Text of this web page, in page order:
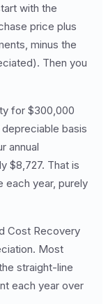
with the
price plus
minus the
Then you
for $300,000
basis
annual
$8,727. That is
each year, purely
Cost Recovery
Most
straight-line
each year over